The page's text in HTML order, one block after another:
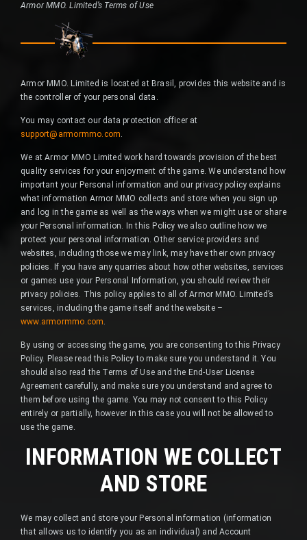
Armor MMO. Limited’s Terms of Use
Armor MMO. Limited is located at Brasil, provides this website and is
the controller of your personal data.
You may contact our data protection officer at
support@armormmo.com.
We at Armor MMO Limited work hard towards provision of the best
quality services for your enjoyment of the game. We understand how
important your Personal information and our privacy policy explains
what information Armor MMO collects and store when you sign up
and log in the game as well as the ways when we might use or share
your Personal information. In this Policy we also outline how we
protect your personal information. Other service providers and
websites, including those we may link, may have their own privacy
policies. If you have any quarries about how other websites, services
or games use your Personal Information, you should review their
privacy policies. This policy applies to all of Armor MMO. Limited’s
services, including the game itself and the website –
www.armormmo.com.
By using or accessing the game, you are consenting to this Privacy
Policy. Please read this Policy to make sure you understand it. You
should also read the Terms of Use and the End-User License
Agreement carefully, and make sure you understand and agree to
them before using the game. You may not consent to this Policy
entirely or partially, however in this case you will not be allowed to
use the game.
INFORMATION WE COLLECT
AND STORE
We may collect and store your Personal information (information
that allows us to identify you as an individual) and Account